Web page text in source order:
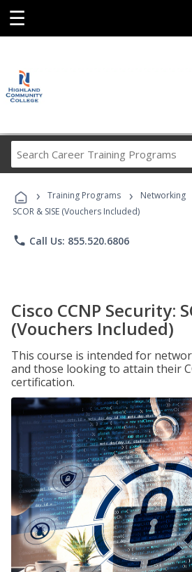
☰
Career
Programs
› Training Programs › Networking
SCOR & SISE (Vouchers Included)
phone Call Us: 855.520.6806
Cisco CCNP Security:
(Vouchers Included)
This course is intended for
and those looking to attain their
certification.